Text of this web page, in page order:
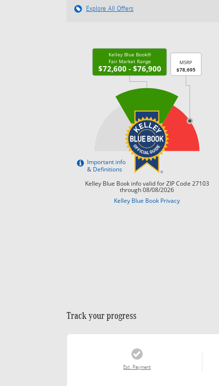
Explore All Offers
Track your progress
Est. Payment